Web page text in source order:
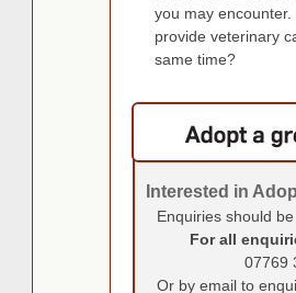
you may
provide veterinary
same time?
Interested in
Enquiries should
For all
07769
Or by email to